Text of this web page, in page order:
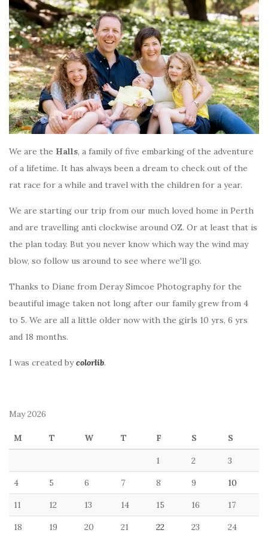
We are the Halls, a family of five embarking of the adventure
of a lifetime. It has always been a dream to check out of the
rat race for a while and travel with the children for a year.
We are starting our trip from our much loved home in Perth
and are travelling anti clockwise around OZ. Or at least that is
the plan today. But you never know which way the wind may
blow, so follow us around to see where we'll go.
Thanks to Diane from Deray Simcoe Photography for the
beautiful image taken not long after our family grew from 4
to 5. We are all a little older now with the girls 10 yrs, 6 yrs
and 18 months.
I was created bycolorlib.
May 2026
M T W T F S S
1 2 3
4 5 6 7 8 9 10
11 12 13 14 15 16 17
18 19 20 21 22 23 24